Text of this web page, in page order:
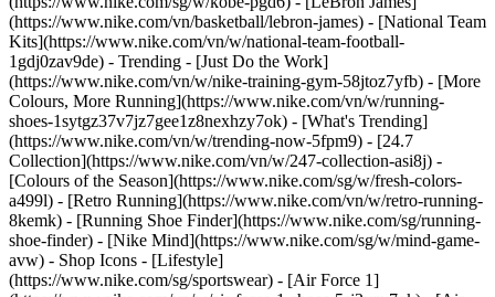
(https://www.nike.com/vn/basketball/lebron-james) - [National Team
Kits](https://www.nike.com/vn/w/national-team-football-
1gdj0zav9de) - Trending - [Just Do the Work]
(https://www.nike.com/vn/w/nike-training-gym-58jtoz7yfb) - [More
Colours, More Running](https://www.nike.com/vn/w/running-
shoes-1sytgz37v7jz7gee1z8nexhzy7ok) - [What's Trending]
(https://www.nike.com/vn/w/trending-now-5fpm9) - [24.7
Collection](https://www.nike.com/vn/w/247-collection-asi8j) -
[Colours of the Season](https://www.nike.com/sg/w/fresh-colors-
a499l) - [Retro Running](https://www.nike.com/vn/w/retro-running-
8kemk) - [Running Shoe Finder](https://www.nike.com/sg/running-
shoe-finder) - [Nike Mind](https://www.nike.com/sg/w/mind-game-
avw) - Shop Icons - [Lifestyle]
(https://www.nike.com/sg/sportswear) - [Air Force 1]